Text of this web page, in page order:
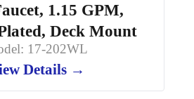
1.15 GPM,
Deck Mount
17-202WL
Details →